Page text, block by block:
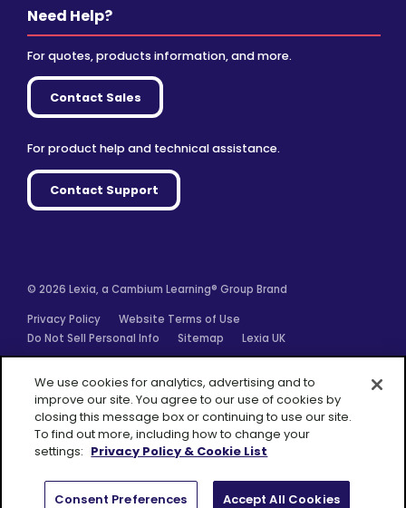
Need Help?
For quotes, products information, and more.
Contact Sales
For product help and technical assistance.
Contact Support
© 2026 Lexia, a Cambium Learning® Group Brand
Privacy Policy
Website Terms of Use
Do Not Sell Personal Info
Sitemap Lexia UK
A Cambium
Learning® Group
Brand
We use cookies for analytics, advertising and to
improve our site. You agree to our use of cookies by
closing this message box or continuing to use our site.
To find out more, including how to change your
settings: Privacy Policy & Cookie List
Consent Preferences Accept All Cookies